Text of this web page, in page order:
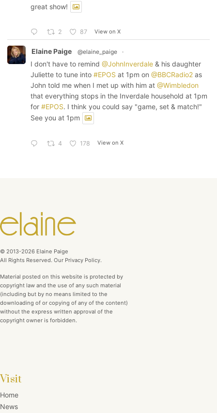
great show!
2 87 View on X
Elaine Paige @elaine_paige ·
I don't have to remind @JohnInverdale & his daughter
Juliette to tune into #EPOS at 1pm on @BBCRadio2 as
John told me when I met up with him at @Wimbledon
that everything stops in the Inverdale household at 1pm
for #EPOS. I think you could say "game, set & match!"
See you at 1pm
4 178 View on X
© 2013-2026 Elaine Paige
All Rights Reserved. Our Privacy Policy.
Material posted on this website is protected by
copyright law and the use of any such material
(including but by no means limited to the
downloading of or copying of any of the content)
without the express written approval of the
copyright owner is forbidden.
Visit
Home
News